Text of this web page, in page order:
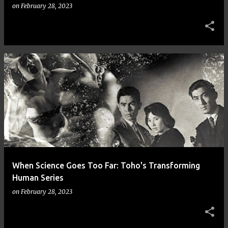
on February 28, 2023
When Science Goes Too Far: Toho's Transforming
Human Series
on February 28, 2023